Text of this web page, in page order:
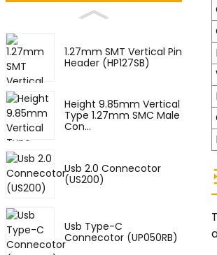
1.27mm SMT Vertical Pin
Header (HP127SB)
Height 9.85mm Vertical
Type 1.27mm SMC Male
Con...
Usb 2.0 Connecotor
(US200)
Usb Type-C
Connecotor (UP050RB)